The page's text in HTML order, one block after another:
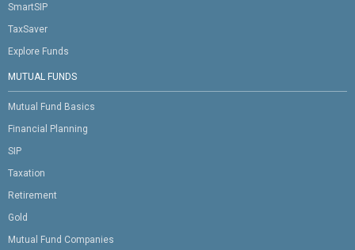
SmartSIP
TaxSaver
Explore Funds
MUTUAL FUNDS
Mutual Fund Basics
Financial Planning
SIP
Taxation
Retirement
Gold
Mutual Fund Companies